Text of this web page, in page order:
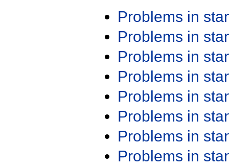
Problems in
Problems in
Problems in
Problems in
Problems in
Problems in
Problems in
Problems in